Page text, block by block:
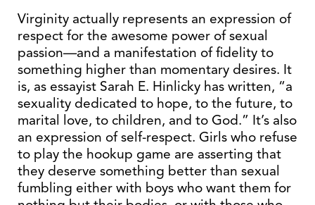
Virginity actually represents an expression of
respect for the awesome power of sexual
passion—and a manifestation of fidelity to
something higher than momentary desires. It
is, as essayist Sarah E. Hinlicky has written, “a
sexuality dedicated to hope, to the future, to
marital love, to children, and to God.” It’s also
an expression of self-respect. Girls who refuse
to play the hookup game are asserting that
they deserve something better than sexual
fumbling either with boys who want them for